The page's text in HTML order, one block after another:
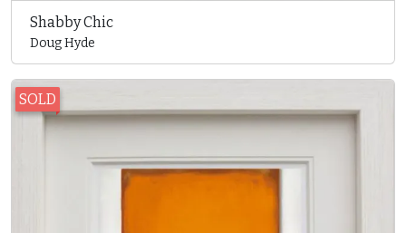
Shabby Chic
Doug Hyde
SOLD